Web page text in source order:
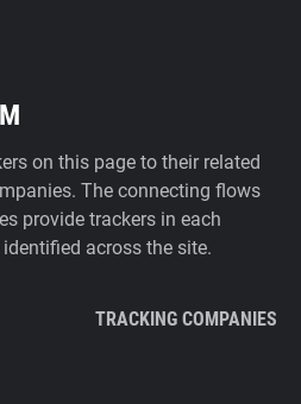
on this page to their related
The connecting flows
provide trackers in each
across the site.
TRACKING COMPANIES